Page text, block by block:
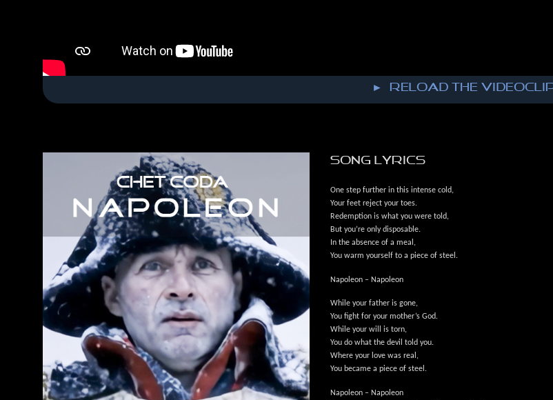
► reload the
SONG LYRICS
One step further in this intense cold,
Your feet reject your toes.
Redemption is what you were told,
But you’re only disposable.
In the absence of a meal,
You warm yourself to a piece of steel.
Napoleon – Napoleon
While your father is gone,
You fight for your mother’s God.
While your will is torn,
You do what the devil told you.
Where your love was real,
You became a piece of steel.
Napoleon – Napoleon